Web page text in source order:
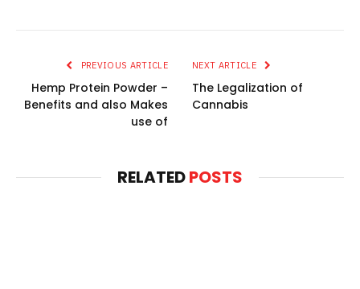
PREVIOUS ARTICLE
Hemp Protein Powder –
Benefits and also Makes
use of
NEXT ARTICLE
The Legalization of
Cannabis
RELATEDPOSTS